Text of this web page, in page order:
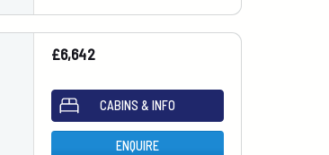
£6,642
CABINS & INFO
ENQUIRE